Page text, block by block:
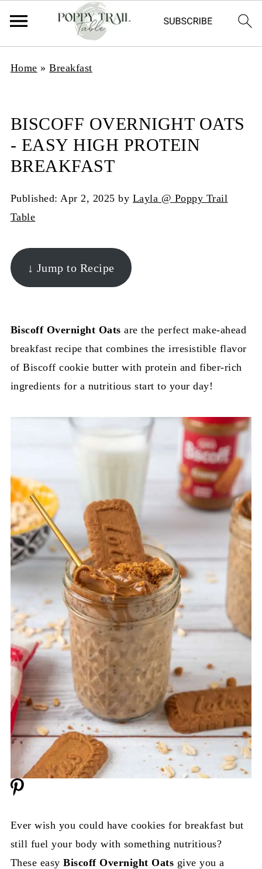
Home »Breakfast
BISCOFF OVERNIGHT OATS
- EASY HIGH PROTEIN
BREAKFAST
Published:Apr 2, 2025 by Layla @ Poppy Trail
Table
↓ Jump to Recipe
Biscoff Overnight Oatsare the perfect make-ahead
breakfast recipe that combines the irresistible flavor
of Biscoff cookie butter with protein and fiber-rich
ingredients for a nutritious start to your day!
Ever wish you could have cookies for breakfast but
still fuel your body with something nutritious?
These easyBiscoff Overnight Oats give you a